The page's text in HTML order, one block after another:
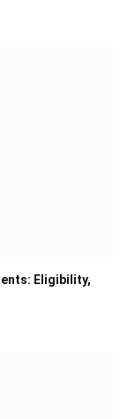
Eligibility,